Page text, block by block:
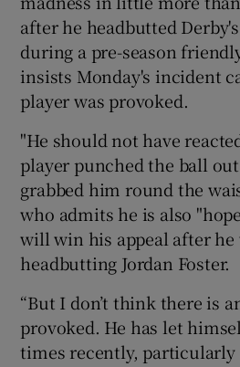
after he headbutted
during a pre-season
insists Monday's incident
player was provoked.
"He should not have
player punched the ball
grabbed him round the
who admits he is also
will win his appeal after he
headbutting Jordan Foster.
“But I don’t think there is
provoked. He has let
times recently, particularly